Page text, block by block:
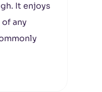
It enjoys
any